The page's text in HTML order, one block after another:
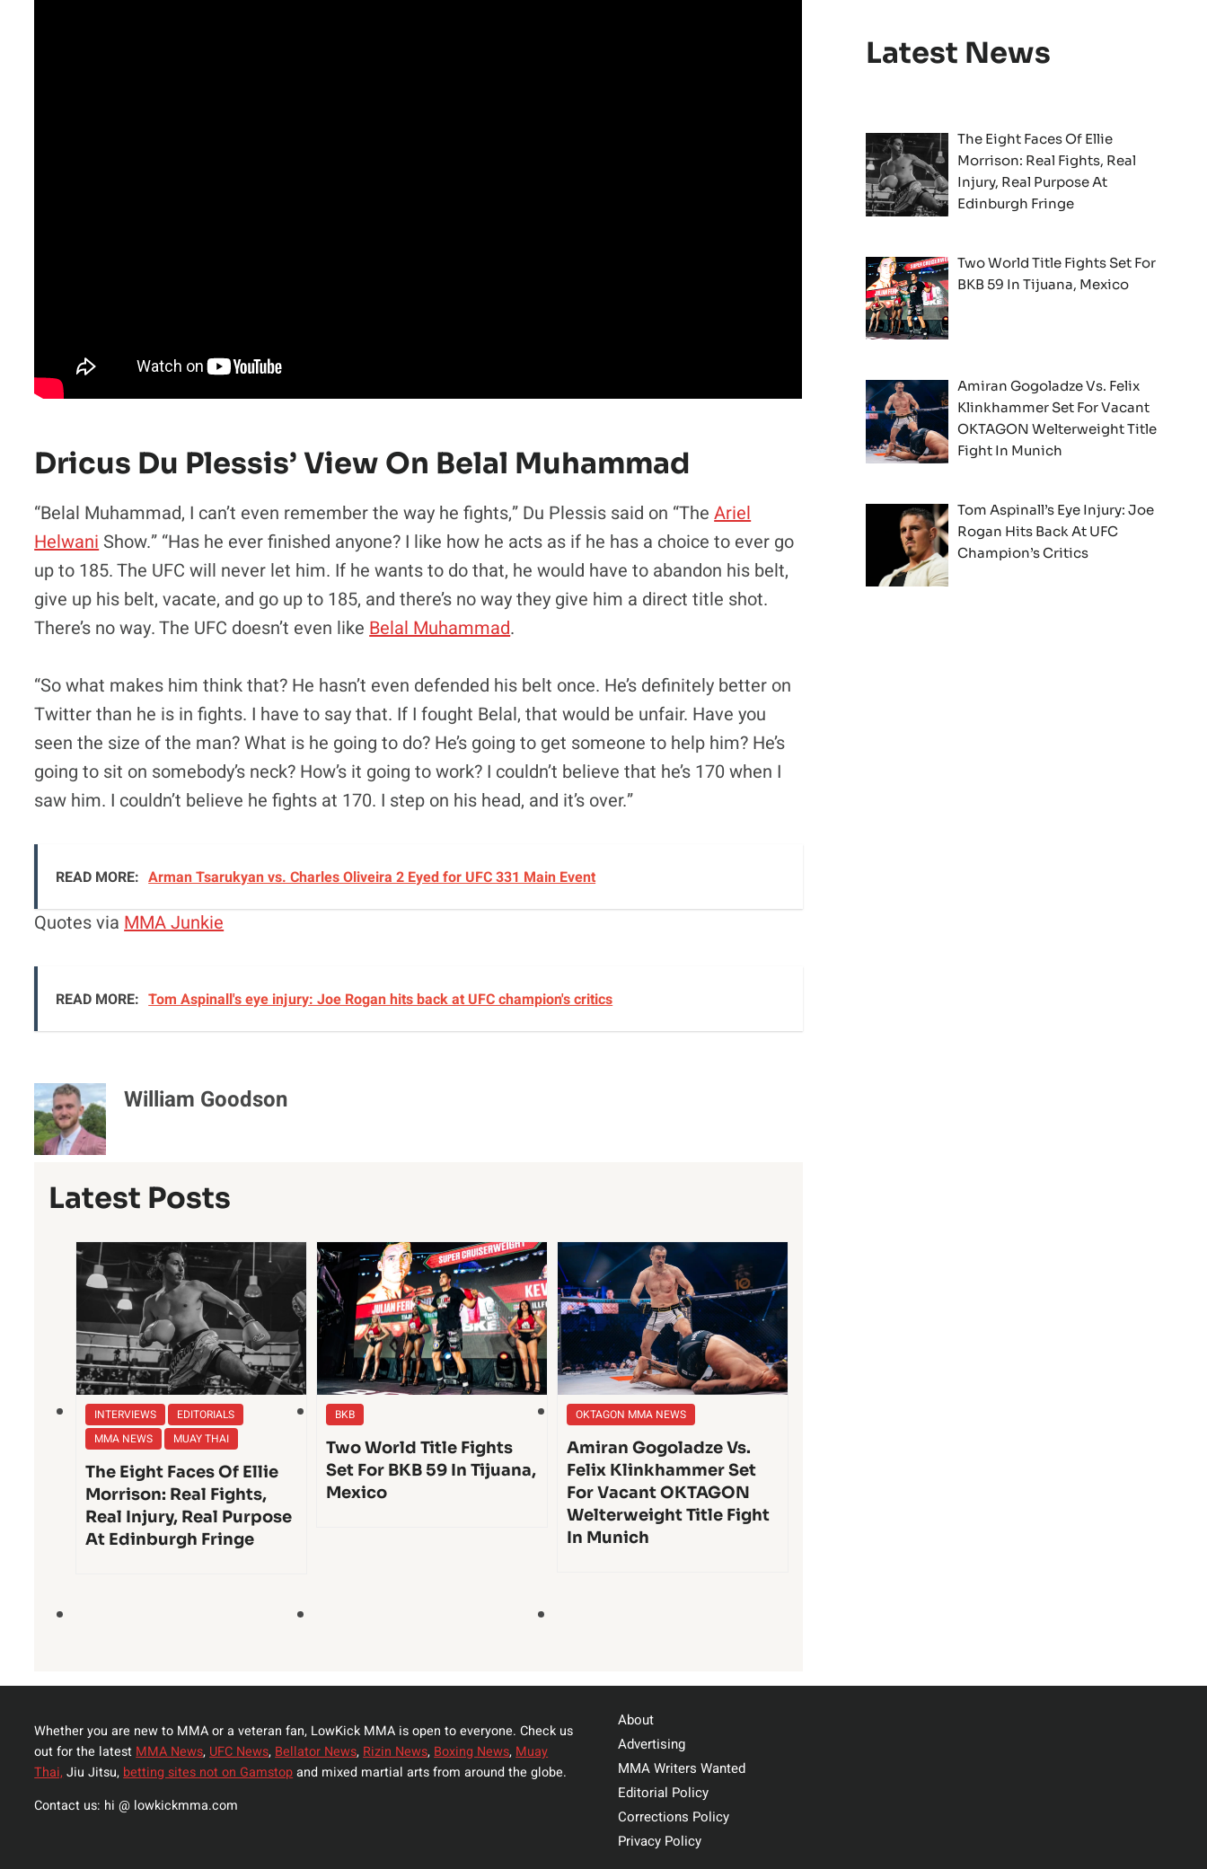
Dricus Du Plessis’ View On Belal Muhammad
“Belal Muhammad, I can’t even remember the way he fights,” Du Plessis said on “TheAriel
Helwani Show.” “Has he ever finished anyone? I like how he acts as if he has a choice to ever go
up to 185. The UFC will never let him. If he wants to do that, he would have to abandon his belt,
give up his belt, vacate, and go up to 185, and there’s no way they give him a direct title shot.
There’s no way. The UFC doesn’t even like Belal Muhammad.
“So what makes him think that? He hasn’t even defended his belt once. He’s definitely better on
Twitter than he is in fights. I have to say that. If I fought Belal, that would be unfair. Have you
seen the size of the man? What is he going to do? He’s going to get someone to help him? He’s
going to sit on somebody’s neck? How’s it going to work? I couldn’t believe that he’s 170 when I
saw him. I couldn’t believe he fights at 170. I step on his head, and it’s over.”
READ MORE: Arman Tsarukyan vs. Charles Oliveira 2 Eyed for UFC 331 Main Event
Quotes via MMA Junkie
READ MORE: Tom Aspinall's eye injury: Joe Rogan hits back at UFC champion's critics
William Goodson
Latest Posts
INTERVIEWS
EDITORIALS
MMA NEWS
MUAY THAI
The Eight Faces Of Ellie
Morrison: Real Fights,
Real Injury, Real Purpose
At Edinburgh Fringe
BKB
Two World Title Fights
Set For BKB 59 In Tijuana,
Mexico
OKTAGON MMA NEWS
Amiran Gogoladze Vs.
Felix Klinkhammer Set
For Vacant OKTAGON
Welterweight Title Fight
In Munich
Latest News
The Eight Faces Of Ellie
Morrison: Real Fights, Real
Injury, Real Purpose At
Edinburgh Fringe
Two World Title Fights Set For
BKB 59 In Tijuana, Mexico
Amiran Gogoladze Vs. Felix
Klinkhammer Set For Vacant
OKTAGON Welterweight Title
Fight In Munich
Tom Aspinall’s Eye Injury: Joe
Rogan Hits Back At UFC
Champion’s Critics
Whether you are new to MMA or a veteran fan, LowKick MMA is open to everyone. Check us
out for the latest MMA News, UFC News, Bellator News, Rizin News, Boxing News, Muay
Thai,Jiu Jitsu, betting sites not on Gamstopand mixed martial arts from around the globe.
Contact us: hi @ lowkickmma.com
About
Advertising
MMA Writers Wanted
Editorial Policy
Corrections Policy
Privacy Policy